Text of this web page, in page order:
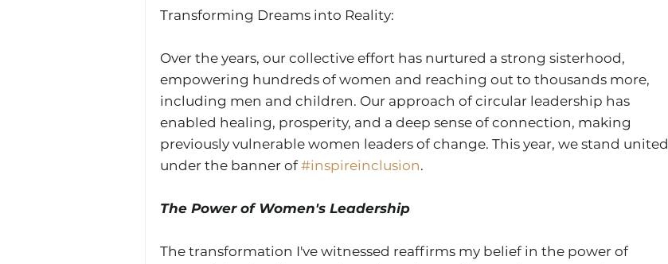
Transforming Dreams into Reality:
Over the years, our collective effort has nurtured a strong sisterhood,
empowering hundreds of women and reaching out to thousands more,
including men and children. Our approach of circular leadership has
enabled healing, prosperity, and a deep sense of connection, making
previously vulnerable women leaders of change. This year, we stand united
under the banner of #inspireinclusion.
The Power of Women's Leadership
The transformation I've witnessed reaffirms my belief in the power of